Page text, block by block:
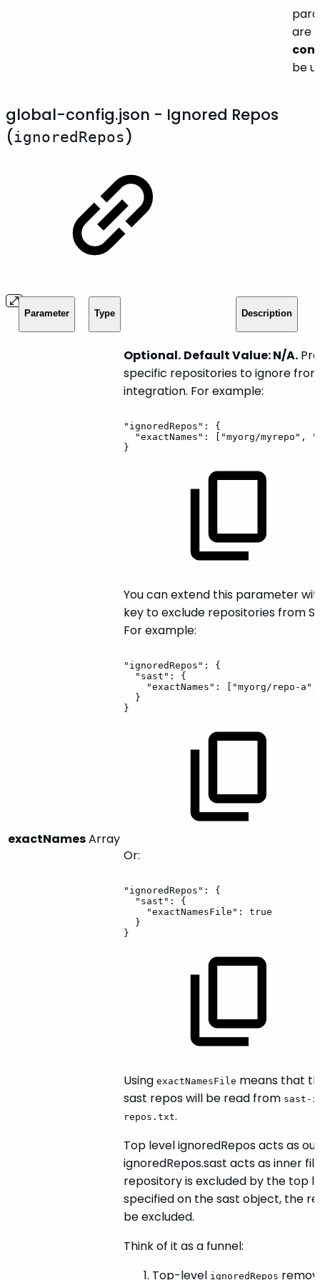
are
be
global-config.json - Ignored Repos
(ignoredRepos)
Parameter Type Description
exactNamesArray
Optional. Default Value: N/A.
specific repositories to ignore
integration. For example:
"ignoredRepos":
{
"exactNames":
["myorg/myrepo",
}
You can extend this parameter
key to exclude repositories from
For example:
"ignoredRepos":
{
"sast":
{
"exactNames":
["myorg/repo-a",
}
}
Or:
"ignoredRepos":
{
"sast":
{
"exactNamesFile":
true
}
}
Using exactNamesFile means that
sast repos will be read from sast-
repos.txt.
Top level ignoredRepos acts as
ignoredRepos.sast acts as inner
repository is excluded by the top
specified on the sast object, the
be excluded.
Think of it as a funnel:
Top-level ignoredRepos